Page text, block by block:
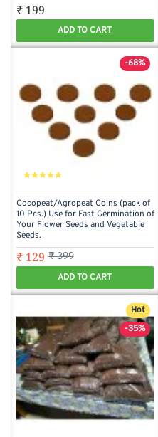
₹ 199
ADD TO CART
-68%
Cocopeat/Agropeat Coins (pack of
10 Pcs.) Use for Fast Germination of
Your Flower Seeds and Vegetable
Seeds.
₹ 129 ₹ 399
ADD TO CART
Hot
-35%